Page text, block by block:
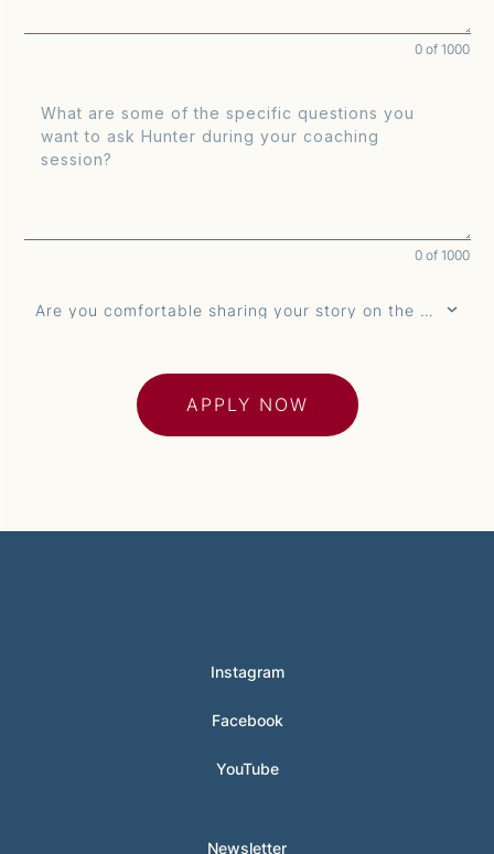
0 of 1000
0 of 1000
Are you comfortable sharing your story on the air?
APPLY NOW
Instagram
Facebook
YouTube
Newsletter